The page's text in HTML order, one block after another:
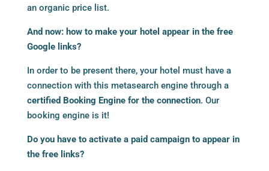
an organic price list.
And now: how to make your hotel appear in the free
Google links?
In order to be present there, your hotel must have a
connection with this metasearch engine through a
certified Booking Engine for the connection. Our
booking engine is it!
Do you have to activate a paid campaign to appear in
the free links?